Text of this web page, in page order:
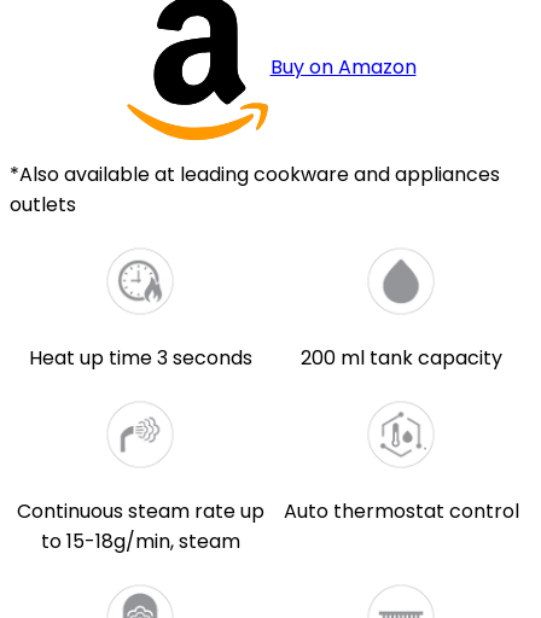
Buy on Amazon
*Also available at leading cookware and appliances
outlets
Heat up time 3 seconds 200 ml tank capacity
Continuous steam rate up
to 15-18g/min, steam
Auto thermostat control